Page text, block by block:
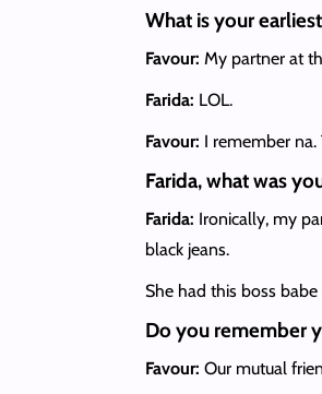
What is your
Favour: My partner at
Farida: LOL.
Favour: I remember
Farida, what was
Farida: Ironically, my
black jeans.
She had this boss
Do you remember
Favour: Our mutual